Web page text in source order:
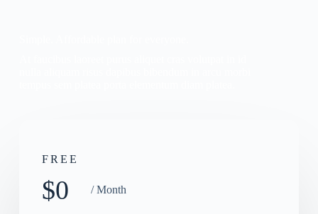
FREE
$0 / Month